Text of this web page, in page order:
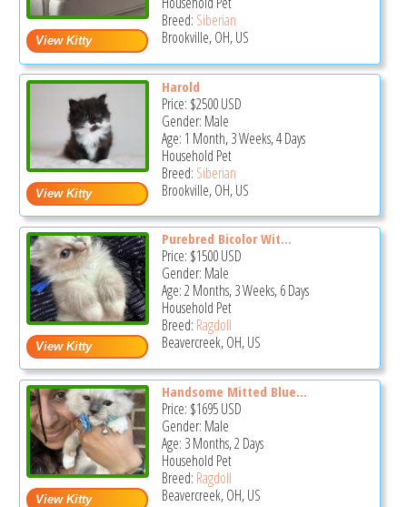
Breed: Siberian
Brookville, OH, US
Harold
Price: $2500USD
Gender: Male
Age: 1 Month, 3 Weeks, 4 Days
Household Pet
Breed: Siberian
Brookville, OH, US
Purebred Bicolor Wit...
Price: $1500USD
Gender: Male
Age: 2 Months, 3 Weeks, 6 Days
Household Pet
Breed: Ragdoll
Beavercreek, OH, US
Handsome Mitted Blue...
Price: $1695USD
Gender: Male
Age: 3 Months, 2 Days
Household Pet
Breed: Ragdoll
Beavercreek, OH, US